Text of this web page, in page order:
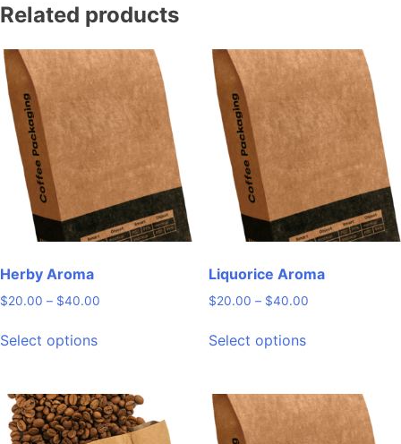
Related products
Herby Aroma
$20.00 – $40.00
Select optionsproduct
multiple
variants.
The
Liquorice Aroma
$20.00 – $40.00Price
Select optionsproduct
multiple
variants.